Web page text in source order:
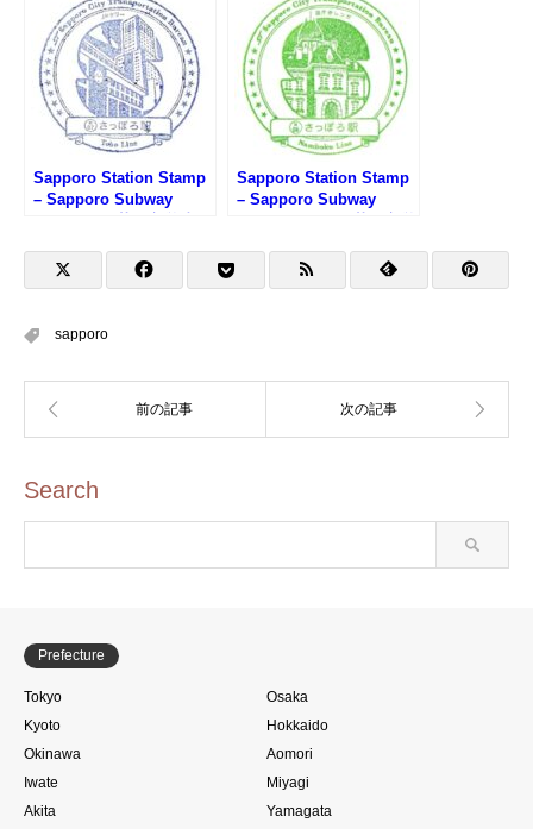
所前駅のスタンプ)
すすきの駅のスタンプ)
Sapporo Station Stamp
– Sapporo Subway
スタンプ)
Sapporo Station Stamp
– Sapporo Subway
駅のスタンプ)
sapporo
Search
Prefecture
Tokyo
Osaka
Kyoto
Hokkaido
Okinawa
Aomori
Iwate
Miyagi
Akita
Yamagata